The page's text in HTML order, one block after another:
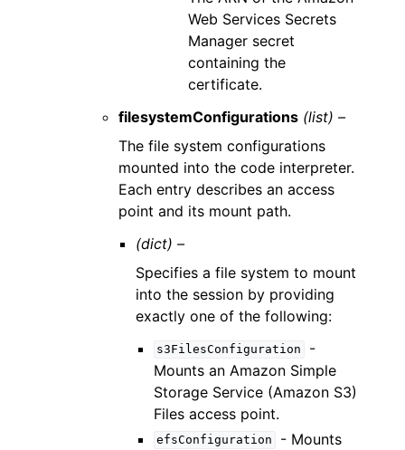
Web Services Secrets
Manager secret
containing the
certificate.
filesystemConfigurations (list) –
The file system configurations
mounted into the code interpreter.
Each entry describes an access
point and its mount path.
(dict) –
Specifies a file system to mount
into the session by providing
exactly one of the following:
s3FilesConfiguration
-
Mounts an Amazon Simple
Storage Service (Amazon S3)
Files access point.
efsConfiguration
- Mounts